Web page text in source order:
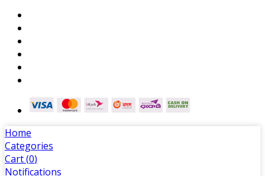
Home
Categories
Cart (0)
Notifications